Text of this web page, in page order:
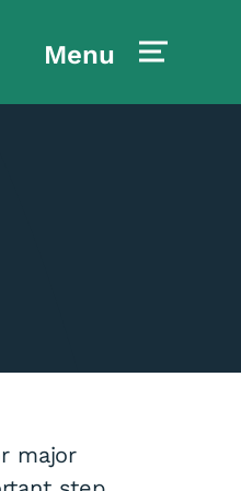
Menu
major